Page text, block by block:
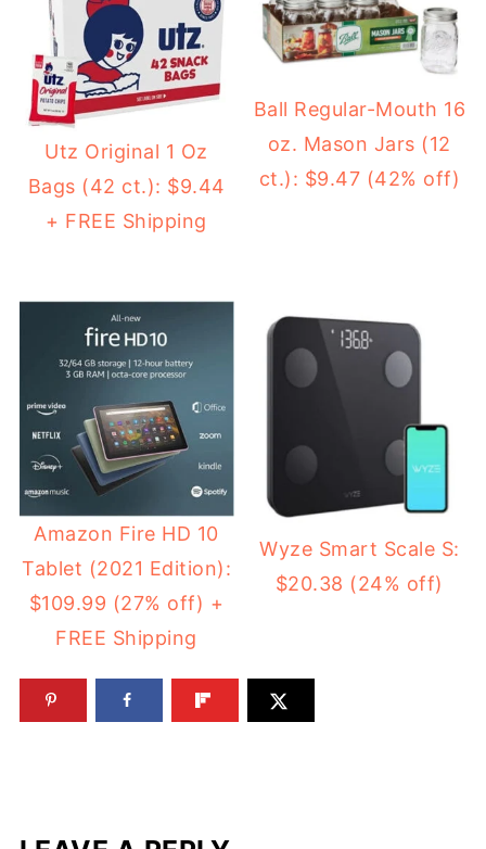
Utz Original 1 Oz
Bags (42 ct.): $9.44
+ FREE Shipping
Ball Regular-Mouth 16
oz. Mason Jars (12
ct.): $9.47 (42% off)
Amazon Fire HD 10
Tablet (2021 Edition):
$109.99 (27% off) +
FREE Shipping
Wyze Smart Scale S:
$20.38 (24% off)